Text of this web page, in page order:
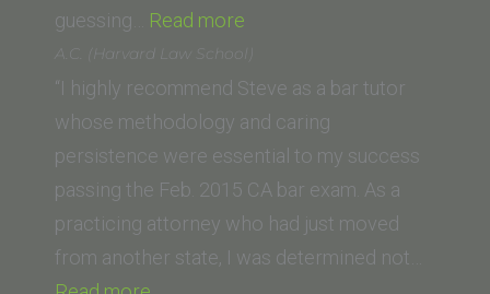
guessing… Read more
Gould
School
of
Law)”
A.C. (Harvard Law School)
“I highly recommend Steve as a bar tutor
whose methodology and caring
persistence were essential to my success
passing the Feb. 2015 CA bar exam. As a
practicing attorney who had just moved
from another state, I was determined not…